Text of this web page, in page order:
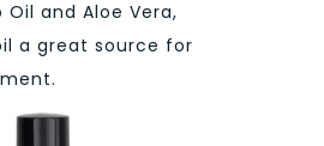
and Aloe Vera,
a great source for